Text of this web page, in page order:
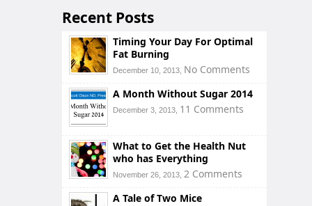
Recent Posts
Timing Your Day For Optimal
Fat Burning
December 10, 2013, No Comments
A Month Without Sugar 2014
December 3, 2013, 11 Comments
What to Get the Health Nut
who has Everything
November 26, 2013, 2 Comments
A Tale of Two Mice